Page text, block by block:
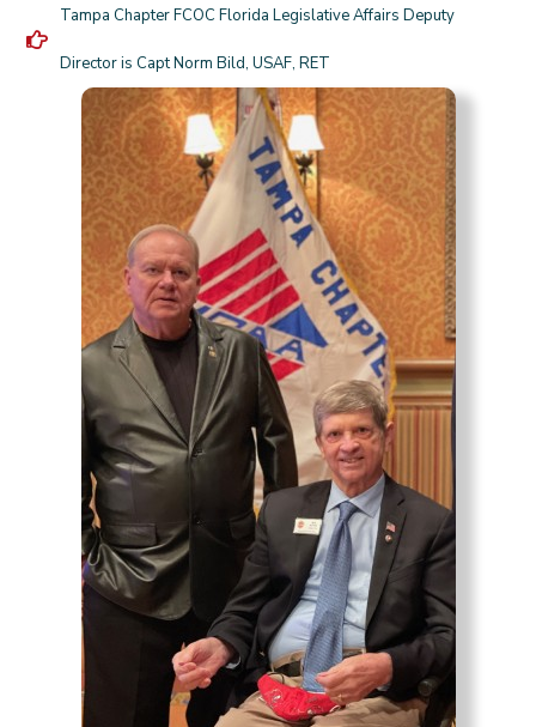
Tampa Chapter FCOC Florida Legislative Affairs Deputy
Director is Capt Norm Bild, USAF, RET